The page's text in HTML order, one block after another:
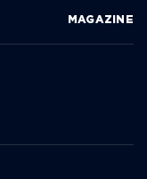
MAGAZINE